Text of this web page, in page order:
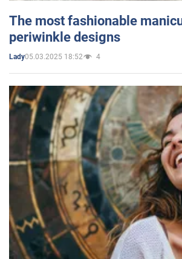
The most fashionable
periwinkle designs
Lady05.03.2025 18:52 4